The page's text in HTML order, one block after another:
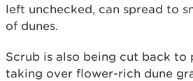
left unchecked, can spread to
of dunes.
Scrub is also being cut back to
taking over flower-rich dune